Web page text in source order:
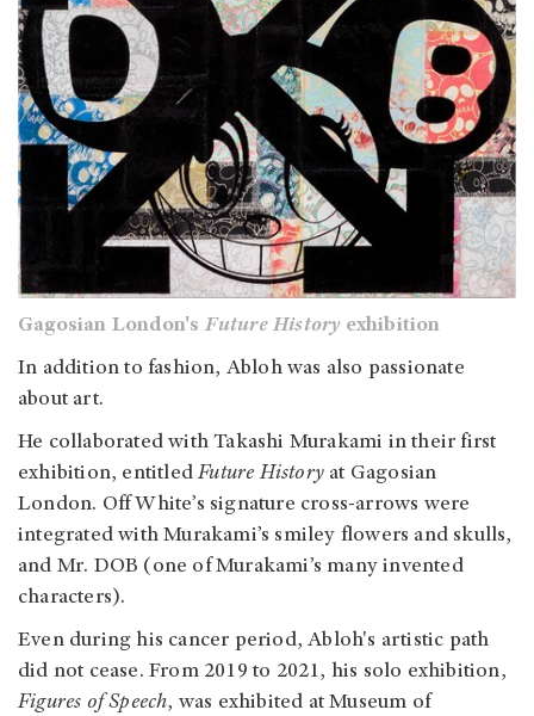
Gagosian London's Future History exhibition
In addition to fashion, Abloh was also passionate
about art.
He collaborated with Takashi Murakami in their first
exhibition, entitledFuture History at Gagosian
London. Off White’s signature cross-arrows were
integrated with Murakami’s smiley flowers and skulls,
and Mr. DOB (one of Murakami’s many invented
characters).
Even during his cancer period, Abloh's artistic path
did not cease. From 2019 to 2021, his solo exhibition,
Figures of Speech, was exhibited at Museum of